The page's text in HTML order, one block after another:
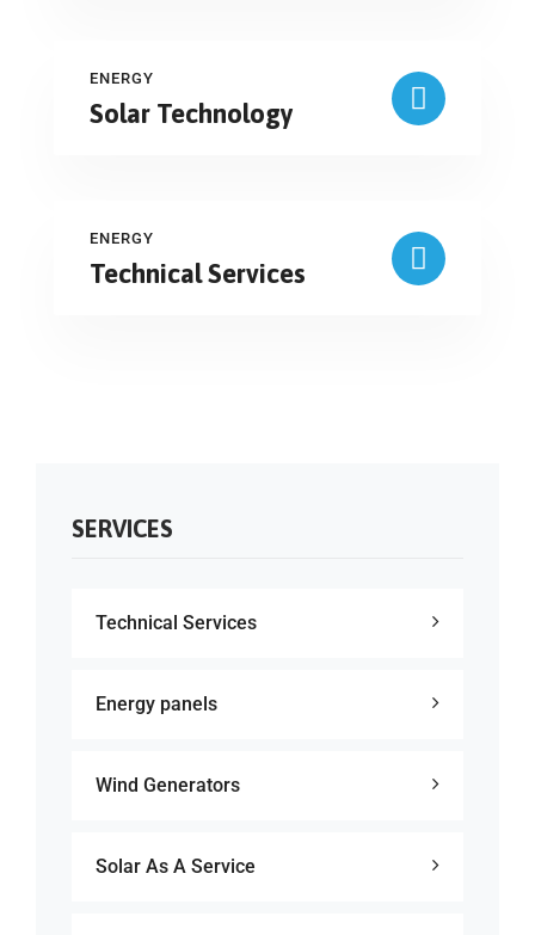
ENERGY
Solar Technology
ENERGY
Technical Services
SERVICES
Technical Services
Energy panels
Wind Generators
Solar As A Service